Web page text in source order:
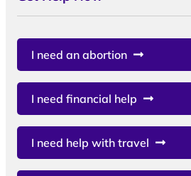
I need an abortion
I need financial help
I need help with travel